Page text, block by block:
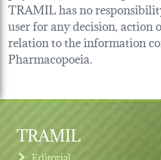
TRAMIL has no
user for any decision, action
relation to the information
Pharmacopoeia.
TRAMIL